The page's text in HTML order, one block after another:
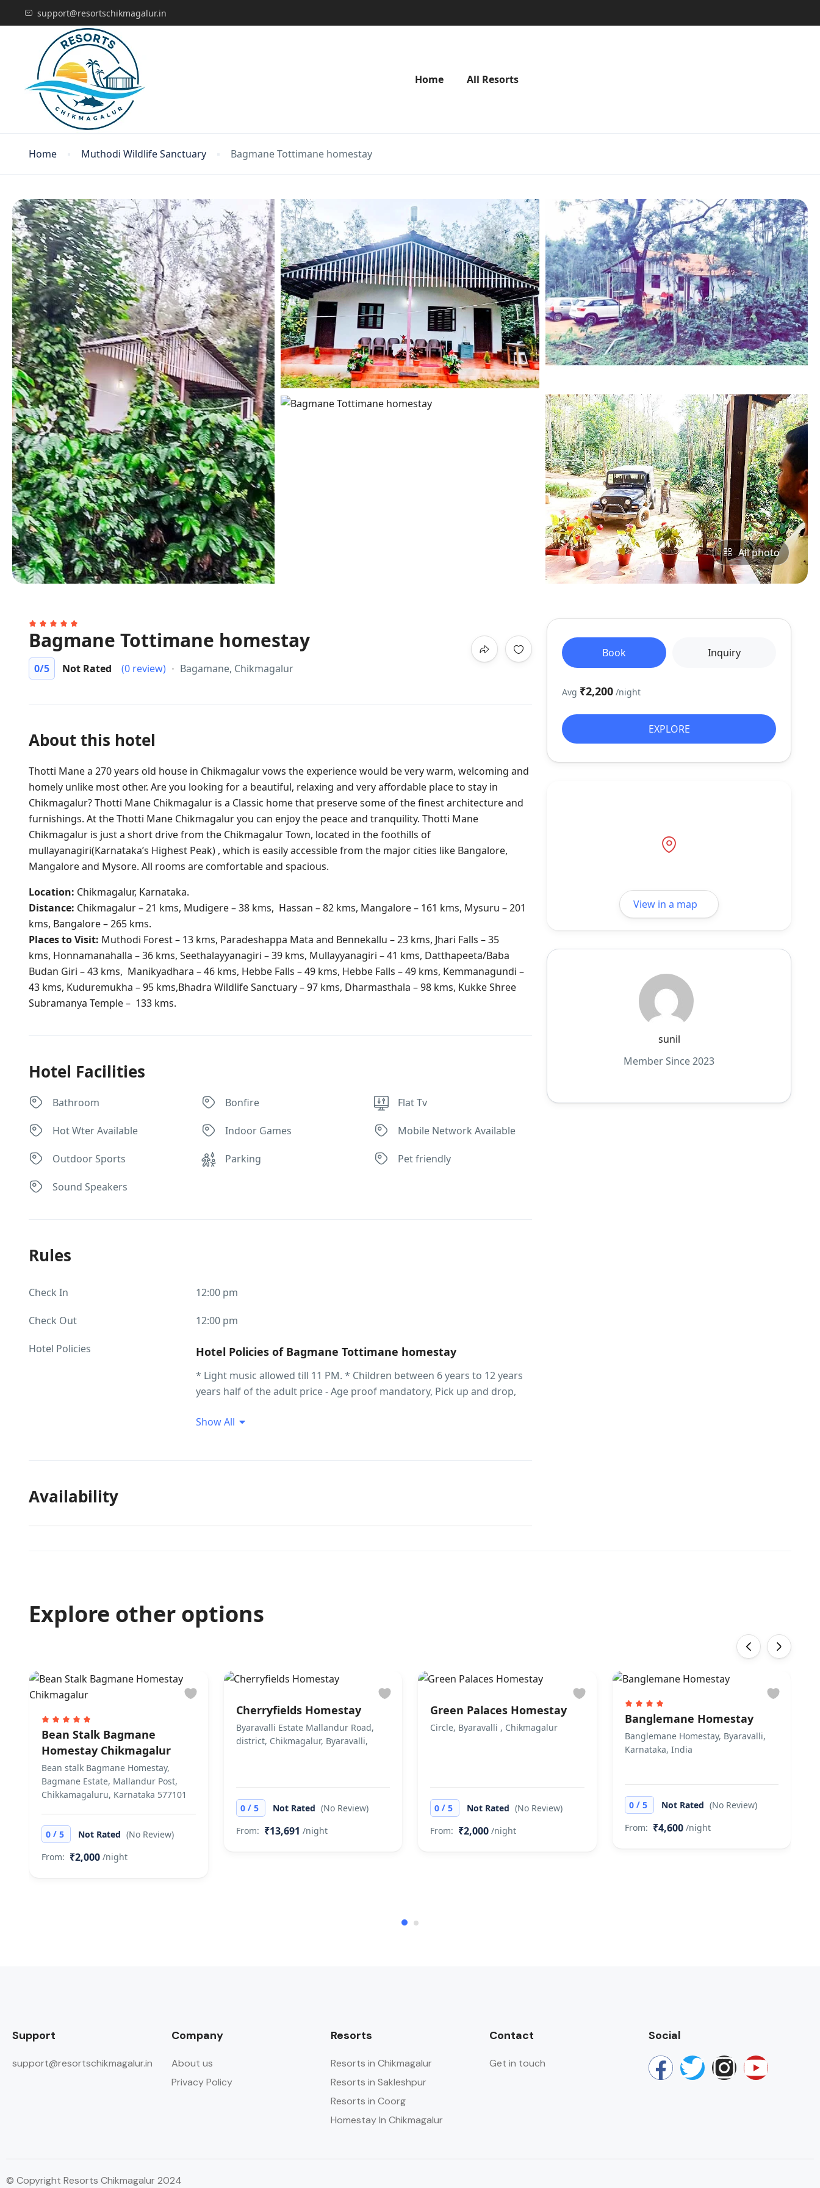
support@resortschikmagalur.in
Home All Resorts
Home Muthodi Wildlife Sanctuary Bagmane Tottimane homestay
All photo
Bagmane Tottimane homestay
0/5 Not Rated (0 review) Bagamane, Chikmagalur
About this hotel
Thotti Mane a 270 years old house in Chikmagalur vows the experience would be very warm, welcoming and
homely unlike most other. Are you looking for a beautiful, relaxing and very affordable place to stay in
Chikmagalur? Thotti Mane Chikmagalur is a Classic home that preserve some of the finest architecture and
furnishings. At the Thotti Mane Chikmagalur you can enjoy the peace and tranquility. Thotti Mane
Chikmagalur is just a short drive from the Chikmagalur Town, located in the foothills of
mullayanagiri(Karnataka’s Highest Peak) , which is easily accessible from the major cities like Bangalore,
Mangalore and Mysore. All rooms are comfortable and spacious.
Location: Chikmagalur, Karnataka.
Distance: Chikmagalur – 21 kms, Mudigere – 38 kms, Hassan – 82 kms, Mangalore – 161 kms, Mysuru – 201
kms, Bangalore – 265 kms.
​Places to Visit: Muthodi Forest – 13 kms, Paradeshappa Mata and Bennekallu – 23 kms, Jhari Falls – 35
kms, Honnamanahalla – 36 kms, Seethalayyanagiri – 39 kms, Mullayyanagiri – 41 kms, Datthapeeta/Baba
Budan Giri – 43 kms, Manikyadhara – 46 kms, Hebbe Falls – 49 kms, Hebbe Falls – 49 kms, Kemmanagundi –
43 kms, Kuduremukha – 95 kms,Bhadra Wildlife Sanctuary – 97 kms, Dharmasthala – 98 kms, Kukke Shree
Subramanya Temple – 133 kms.
Hotel Facilities
Bathroom Bonfire Flat Tv
Hot Wter Available Indoor Games Mobile Network Available
Outdoor Sports Parking Pet friendly
Sound Speakers
Rules
Check In 12:00 pm
Check Out 12:00 pm
Hotel Policies Hotel Policies of Bagmane Tottimane homestay
* Light music allowed till 11 PM. * Children between 6 years to 12 years
years half of the adult price - Age proof mandatory, Pick up and drop,
Tariff may be lower or higher based on season and number of adults,
Show All
Availability
Book Inquiry
Avg ₹2,200 /night
EXPLORE
View in a map
sunil
Member Since 2023
Explore other options
Bean Stalk Bagmane
Homestay Chikmagalur
Bean stalk Bagmane Homestay,
Bagmane Estate, Mallandur Post,
Chikkamagaluru, Karnataka 577101
0 / 5 Not Rated (No Review)
From: ₹2,000 /night
Cherryfields Homestay
Byaravalli Estate Mallandur Road,
district, Chikmagalur, Byaravalli,
0 /5 Not Rated (No Review)
From: ₹13,691 /night
Green Palaces Homestay
Circle, Byaravalli , Chikmagalur
0 / 5 Not Rated (No Review)
From: ₹2,000 /night
Banglemane Homestay
Banglemane Homestay, Byaravalli,
Karnataka, India
0 /5 Not Rated (No Review)
From: ₹4,600 /night
‹ ›
Support
support@resortschikmagalur.in
Company
About us
Privacy Policy
Resorts
Resorts in Chikmagalur
Resorts in Sakleshpur
Resorts in Coorg
Homestay In Chikmagalur
Contact
Get in touch
Social
© Copyright Resorts Chikmagalur 2024